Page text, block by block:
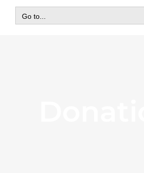
Go to...